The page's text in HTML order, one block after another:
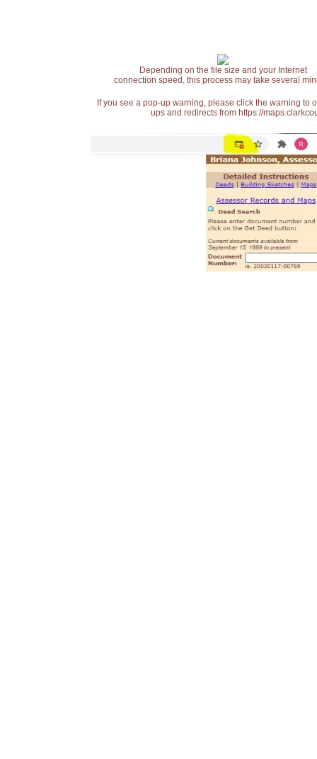
Depending on the file size and your Internet
connection speed, this process may take several
If you see a pop-up warning, please click the warning
ups and redirects from https://